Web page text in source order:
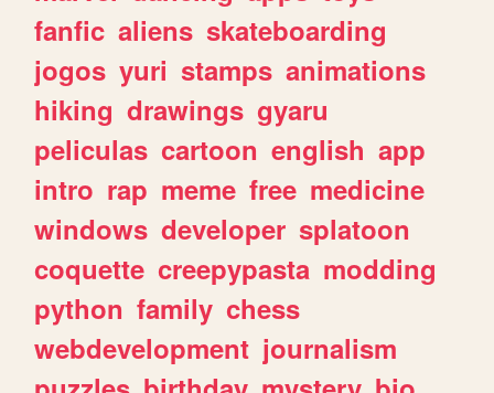
fanfic aliens skateboarding
jogos yuri stamps animations
hiking drawings gyaru
peliculas cartoon english app
intro rap meme free medicine
windows developer splatoon
coquette creepypasta modding
python family chess
webdevelopment journalism